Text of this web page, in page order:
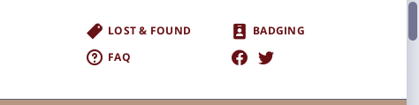
LOST & FOUND
BADGING
FAQ